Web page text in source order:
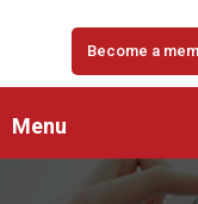
Become a
Menu